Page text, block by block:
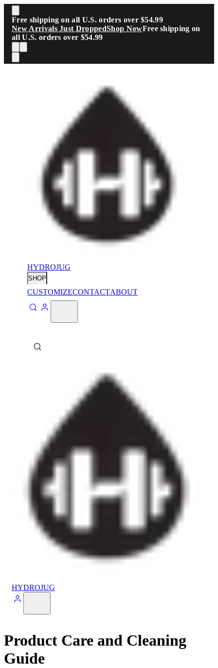
Skip to main content
Free shipping on all U.S. orders over $54.99
New Arrivals Just DroppedShop NowFree shipping on
all U.S. orders over $54.99
HYDROJUG
SHOP
CUSTOMIZECONTACTABOUT
HYDROJUG
Product Care and Cleaning
Guide